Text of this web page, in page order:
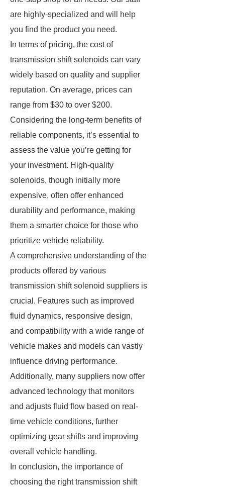
are highly-specialized and will help
you find the product you need.
In terms of pricing, the cost of
transmission shift solenoids can vary
widely based on quality and supplier
reputation. On average, prices can
range from $30 to over $200.
Considering the long-term benefits of
reliable components, it’s essential to
assess the value you’re getting for
your investment. High-quality
solenoids, though initially more
expensive, often offer enhanced
durability and performance, making
them a smarter choice for those who
prioritize vehicle reliability.
A comprehensive understanding of the
products offered by various
transmission shift solenoid suppliers is
crucial. Features such as improved
fluid dynamics, responsive design,
and compatibility with a wide range of
vehicle makes and models can vastly
influence driving performance.
Additionally, many suppliers now offer
advanced technology that monitors
and adjusts fluid flow based on real-
time vehicle conditions, further
optimizing gear shifts and improving
overall vehicle handling.
In conclusion, the importance of
choosing the right transmission shift